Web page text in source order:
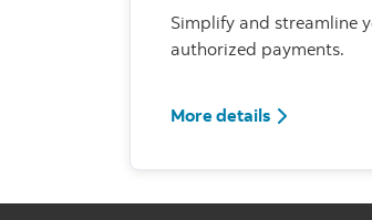
Simplify and streamline
authorized payments.
More details